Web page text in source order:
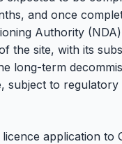
and once
Authority
the site, with its
long-term
subject to regulatory
application to